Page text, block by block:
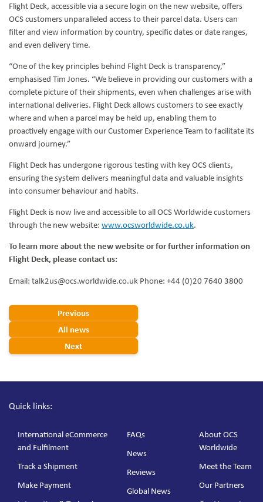
Flight Deck, accessible via a secure login on the new website, offers
OCS customers unparalleled access to their parcel data. Users can
filter and view information by country, specific dates or date ranges,
and even delivery time.
“One of the key principles behind Flight Deck is transparency,”
emphasised Tim Jones. “We believe in providing our customers with a
complete picture of their shipments, even when challenges arise with
international deliveries. Flight Deck allows customers to see exactly
where and when a parcel may be held up, enabling them to
proactively engage with our Customer Experience Team to facilitate its
onward journey.”
Flight Deck has undergone rigorous testing with key OCS clients,
ensuring the system delivers meaningful data and valuable insights
into consumer behaviour and habits.
Flight Deck is now live and accessible to all OCS Worldwide customers
through the new website: www.ocsworldwide.co.uk.
To learn more about the new website or for further information on
Flight Deck, please contact us:
Email: talk2us@ocs.worldwide.co.uk Phone: +44 (0)20 7640 3800
Previous
All news
Next
Quick links:
International eCommerce
and Fulfilment
Track a Shipment
Make Payment
FAQs
News
Reviews
Global News
About OCS
Worldwide
Meet the Team
Our Partners